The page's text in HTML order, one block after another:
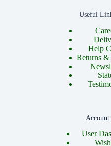
Useful
Help
Returns &
Account
User